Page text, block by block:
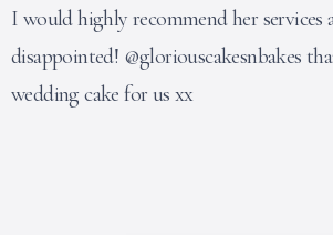
I would highly recommend her services
disappointed! @gloriouscakesnbakes
wedding cake for us xx